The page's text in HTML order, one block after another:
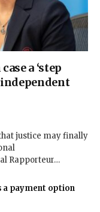
a ‘step
justice may finally
Rapporteur…
a payment option